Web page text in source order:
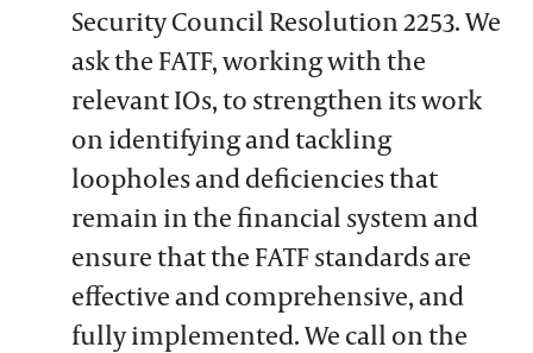
Security Council Resolution 2253. We
ask the FATF, working with the
relevant IOs, to strengthen its work
on identifying and tackling
loopholes and deficiencies that
remain in the financial system and
ensure that the FATF standards are
effective and comprehensive, and
fully implemented. We call on the